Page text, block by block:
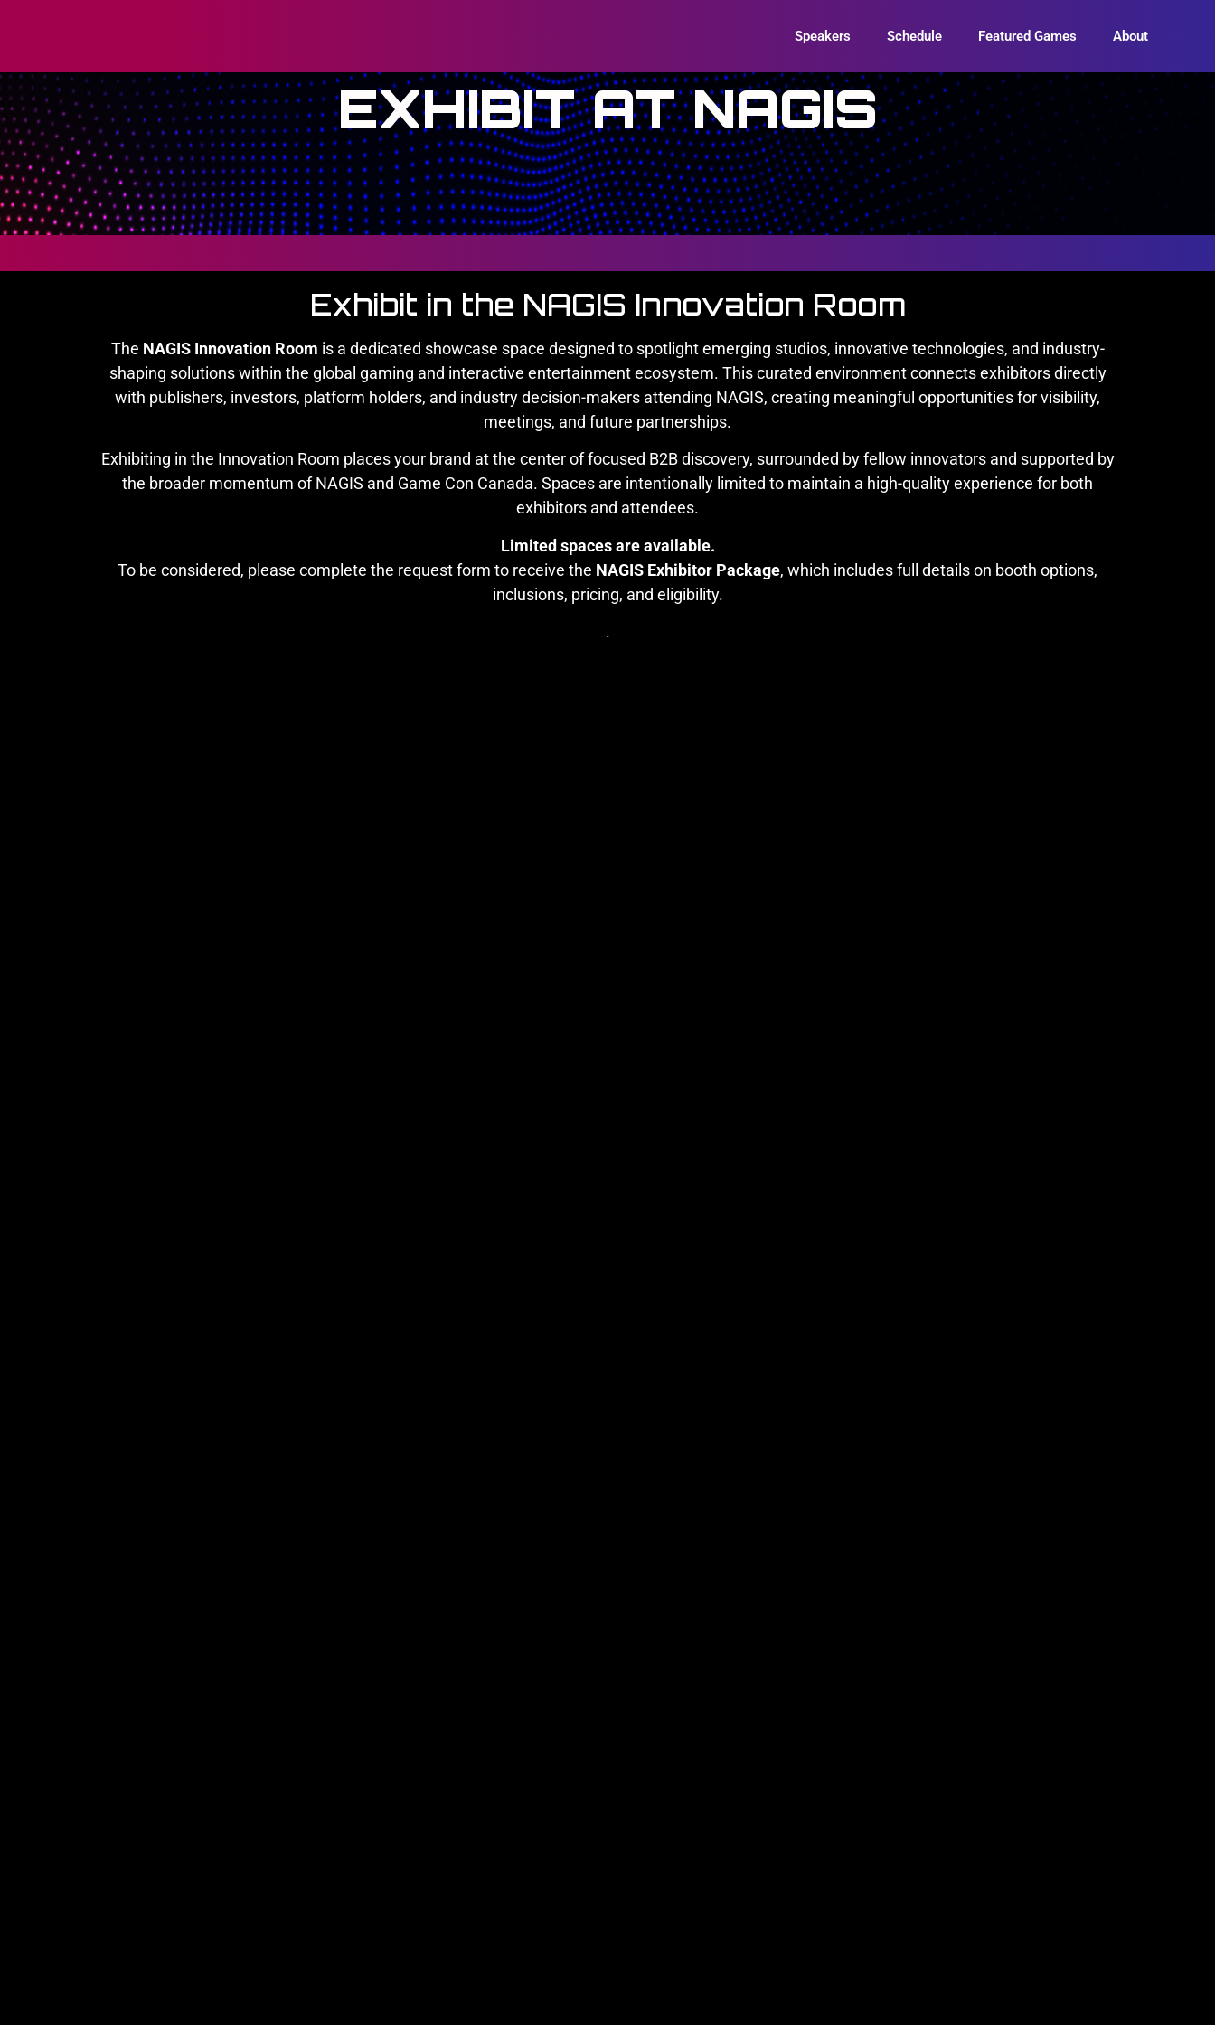
Speakers Schedule Featured Games About
EXHIBIT AT NAGIS
Exhibit in the NAGIS Innovation Room
The NAGIS Innovation Room is a dedicated showcase space designed to spotlight emerging studios, innovative technologies, and industry-
shaping solutions within the global gaming and interactive entertainment ecosystem. This curated environment connects exhibitors directly
with publishers, investors, platform holders, and industry decision-makers attending NAGIS, creating meaningful opportunities for visibility,
meetings, and future partnerships.
Exhibiting in the Innovation Room places your brand at the center of focused B2B discovery, surrounded by fellow innovators and supported by
the broader momentum of NAGIS and Game Con Canada. Spaces are intentionally limited to maintain a high-quality experience for both
exhibitors and attendees.
Limited spaces are available.
To be considered, please complete the request form to receive the NAGIS Exhibitor Package, which includes full details on booth options,
inclusions, pricing, and eligibility.
.